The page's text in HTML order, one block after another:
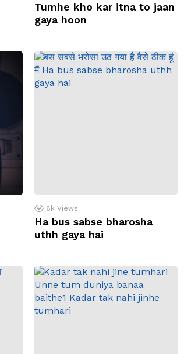
Tumhe kho kar itna to jaan
gaya hoon
8k Views
Ha bus sabse bharosha
uthh gaya hai